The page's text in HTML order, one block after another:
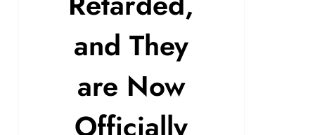
and They
are Now
Officially